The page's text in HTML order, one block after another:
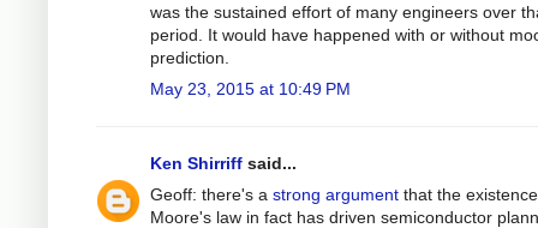
was the sustained effort of many engineers over
period. It would have happened with or without
prediction.
May 23, 2015 at 10:49 PM
Ken Shirriff said...
Geoff: there's a strong argument that the
Moore's law in fact has driven semiconductor